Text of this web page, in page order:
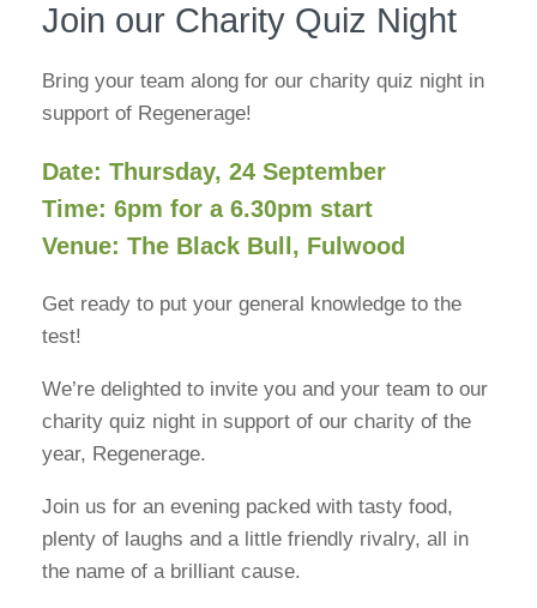
Join our Charity Quiz Night
Bring your team along for our charity quiz night in
support of Regenerage!
Date: Thursday, 24 September
Time: 6pm for a 6.30pm start
Venue: The Black Bull, Fulwood
Get ready to put your general knowledge to the
test!
We’re delighted to invite you and your team to our
charity quiz night in support of our charity of the
year, Regenerage.
Join us for an evening packed with tasty food,
plenty of laughs and a little friendly rivalry, all in
the name of a brilliant cause.